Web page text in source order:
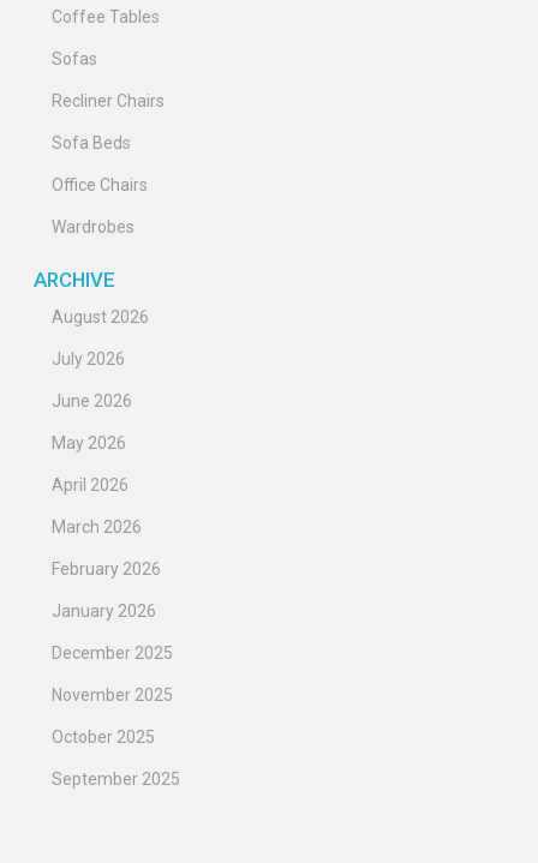
Coffee Tables
Sofas
Recliner Chairs
Sofa Beds
Office Chairs
Wardrobes
ARCHIVE
August 2026
July 2026
June 2026
May 2026
April 2026
March 2026
February 2026
January 2026
December 2025
November 2025
October 2025
September 2025